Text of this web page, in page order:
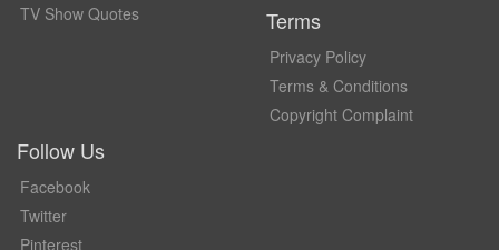
TV Show Quotes
Terms
Privacy Policy
Terms & Conditions
Copyright Complaint
Follow Us
Facebook
Twitter
Pinterest